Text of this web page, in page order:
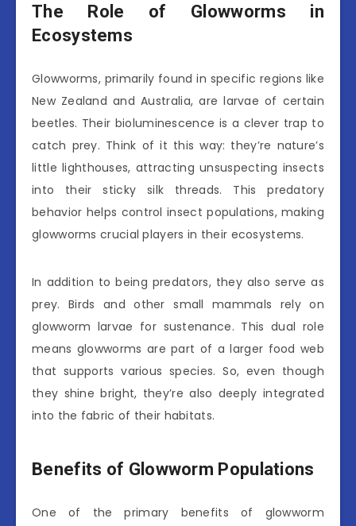
The Role of Glowworms in
Ecosystems
Glowworms, primarily found in specific regions like
New Zealand and Australia, are larvae of certain
beetles. Their bioluminescence is a clever trap to
catch prey. Think of it this way: they’re nature’s
little lighthouses, attracting unsuspecting insects
into their sticky silk threads. This predatory
behavior helps control insect populations, making
glowworms crucial players in their ecosystems.
In addition to being predators, they also serve as
prey. Birds and other small mammals rely on
glowworm larvae for sustenance. This dual role
means glowworms are part of a larger food web
that supports various species. So, even though
they shine bright, they’re also deeply integrated
into the fabric of their habitats.
Benefits of Glowworm Populations
One of the primary benefits of glowworm